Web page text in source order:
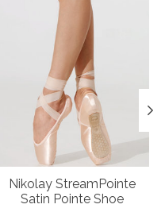
Nikolay StreamPointe
Satin Pointe Shoe